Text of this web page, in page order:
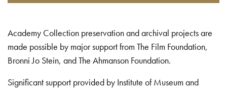
Academy Collection preservation and archival projects are
made possible by major support from The Film Foundation,
Bronni Jo Stein, and The Ahmanson Foundation.
Significant support provided by Institute of Museum and